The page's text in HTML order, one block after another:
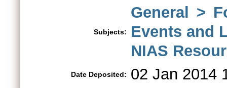
Subjects:
General >
Events and
NIAS
Date Deposited: 02 Jan 2014